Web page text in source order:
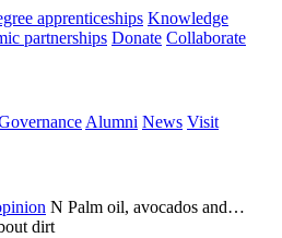
apprenticeships Knowledge
partnerships Donate Collaborate
Alumni News Visit
N Palm oil, avocados and…
dirt